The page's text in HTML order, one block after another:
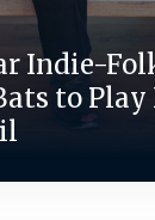
Indie-
to